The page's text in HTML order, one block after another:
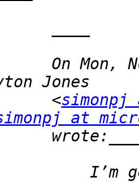
On Mon,
<
simonpj
at
I’m